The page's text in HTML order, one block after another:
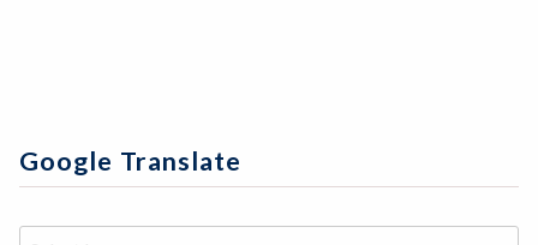
Google Translate